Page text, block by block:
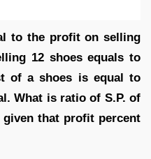
to the profit on selling
12 shoes equals to
of a shoes is equal to
What is ratio of S.P. of
given that profit percent